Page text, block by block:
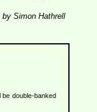
Simon Hathrell
double-banked